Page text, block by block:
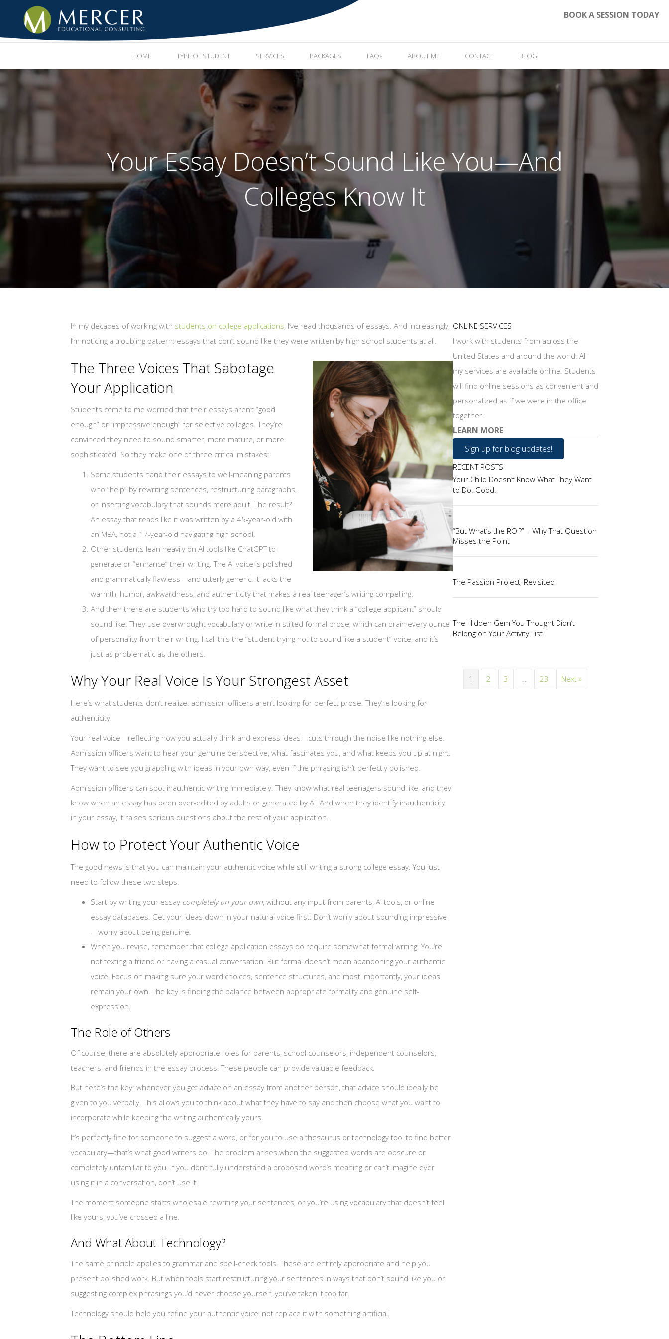
BOOK A SESSION TODAY
HOME TYPE OF STUDENT SERVICES PACKAGES FAQs ABOUT ME CONTACT BLOG
Your Essay Doesn’t Sound Like You—And
Colleges Know It
In my decades of working with students on college applications, I’ve read thousands of essays. And increasingly,
I’m noticing a troubling pattern: essays that don’t sound like they were written by high school students at all.
The Three Voices That Sabotage
Your Application
Students come to me worried that their essays aren’t “good
enough” or “impressive enough” for selective colleges. They’re
convinced they need to sound smarter, more mature, or more
sophisticated. So they make one of three critical mistakes:
Some students hand their essays to well-meaning parents
who “help” by rewriting sentences, restructuring paragraphs,
or inserting vocabulary that sounds more adult. The result?
An essay that reads like it was written by a 45-year-old with
an MBA, not a 17-year-old navigating high school.
Other students lean heavily on AI tools like ChatGPT to
generate or “enhance” their writing. The AI voice is polished
and grammatically flawless—and utterly generic. It lacks the
warmth, humor, awkwardness, and authenticity that makes a real teenager’s writing compelling.
And then there are students who try too hard to sound like what they think a “college applicant” should
sound like. They use overwrought vocabulary or write in stilted formal prose, which can drain every ounce
of personality from their writing. I call this the “student trying not to sound like a student” voice, and it’s
just as problematic as the others.
Why Your Real Voice Is Your Strongest Asset
Here’s what students don’t realize: admission officers aren’t looking for perfect prose. They’re looking for
authenticity.
Your real voice—reflecting how you actually think and express ideas—cuts through the noise like nothing else.
Admission officers want to hear your genuine perspective, what fascinates you, and what keeps you up at night.
They want to see you grappling with ideas in your own way, even if the phrasing isn’t perfectly polished.
Admission officers can spot inauthentic writing immediately. They know what real teenagers sound like, and they
know when an essay has been over-edited by adults or generated by AI. And when they identify inauthenticity
in your essay, it raises serious questions about the rest of your application.
How to Protect Your Authentic Voice
The good news is that you can maintain your authentic voice while still writing a strong college essay. You just
need to follow these two steps:
Start by writing your essay completely on your own, without any input from parents, AI tools, or online
essay databases. Get your ideas down in your natural voice first. Don’t worry about sounding impressive
—worry about being genuine.
When you revise, remember that college application essays do require somewhat formal writing. You’re
not texting a friend or having a casual conversation. But formal doesn’t mean abandoning your authentic
voice. Focus on making sure your word choices, sentence structures, and most importantly, your ideas
remain your own. The key is finding the balance between appropriate formality and genuine self-
expression.
The Role of Others
Of course, there are absolutely appropriate roles for parents, school counselors, independent counselors,
teachers, and friends in the essay process. These people can provide valuable feedback.
But here’s the key: whenever you get advice on an essay from another person, that advice should ideally be
given to you verbally. This allows you to think about what they have to say and then choose what you want to
incorporate while keeping the writing authentically yours.
It’s perfectly fine for someone to suggest a word, or for you to use a thesaurus or technology tool to find better
vocabulary—that’s what good writers do. The problem arises when the suggested words are obscure or
completely unfamiliar to you. If you don’t fully understand a proposed word’s meaning or can’t imagine ever
using it in a conversation, don’t use it!
The moment someone starts wholesale rewriting your sentences, or you’re using vocabulary that doesn’t feel
like yours, you’ve crossed a line.
And What About Technology?
The same principle applies to grammar and spell-check tools. These are entirely appropriate and help you
present polished work. But when tools start restructuring your sentences in ways that don’t sound like you or
suggesting complex phrasings you’d never choose yourself, you’ve taken it too far.
Technology should help you refine your authentic voice, not replace it with something artificial.
ONLINE SERVICES
I work with students from across the
United States and around the world. All
my services are available online. Students
will find online sessions as convenient and
personalized as if we were in the office
together.
LEARN MORE
Sign up for blog updates!
RECENT POSTS
Your Child Doesn’t Know What They Want
to Do. Good.
“But What’s the ROI?” – Why That Question
Misses the Point
The Passion Project, Revisited
The Hidden Gem You Thought Didn’t
Belong on Your Activity List
1 2 3 … 23 Next »